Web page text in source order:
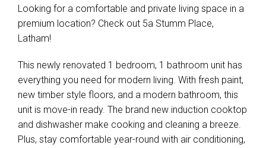
Looking for a comfortable and private living space in a
premium location? Check out 5a Stumm Place,
Latham!
This newly renovated 1 bedroom, 1 bathroom unit has
everything you need for modern living. With fresh paint,
new timber style floors, and a modern bathroom, this
unit is move-in ready. The brand new induction cooktop
and dishwasher make cooking and cleaning a breeze.
Plus, stay comfortable year-round with air conditioning,